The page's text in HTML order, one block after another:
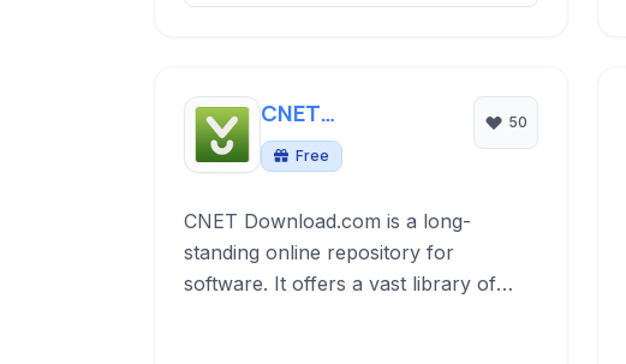
CNET
Download.com
Free
50
CNET Download.com is a long-
standing online repository for
software. It offers a vast library of